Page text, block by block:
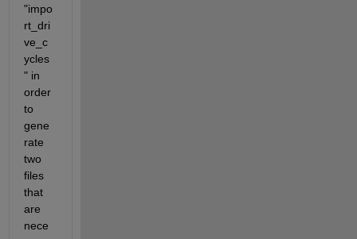
"impo
rt_dri
ve_c
ycles
" in
order
to
gene
rate
two
files
that
are
nece